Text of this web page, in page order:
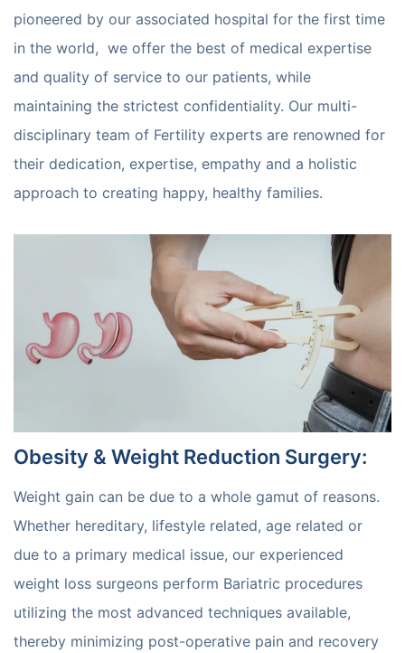
pioneered by our associated hospital for the first time
in the world, we offer the best of medical expertise
and quality of service to our patients, while
maintaining the strictest confidentiality. Our multi-
disciplinary team of Fertility experts are renowned for
their dedication, expertise, empathy and a holistic
approach to creating happy, healthy families.
Obesity & Weight Reduction Surgery:
Weight gain can be due to a whole gamut of reasons.
Whether hereditary, lifestyle related, age related or
due to a primary medical issue, our experienced
weight loss surgeons perform Bariatric procedures
utilizing the most advanced techniques available,
thereby minimizing post-operative pain and recovery